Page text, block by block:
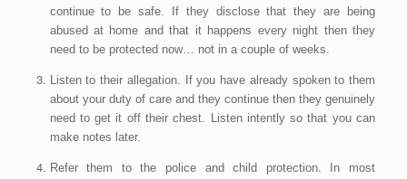
continue to be safe. If they disclose that they are being
abused at home and that it happens every night then they
need to be protected now… not in a couple of weeks.
Listen to their allegation. If you have already spoken to them
about your duty of care and they continue then they genuinely
need to get it off their chest. Listen intently so that you can
make notes later.
Refer them to the police and child protection. In most